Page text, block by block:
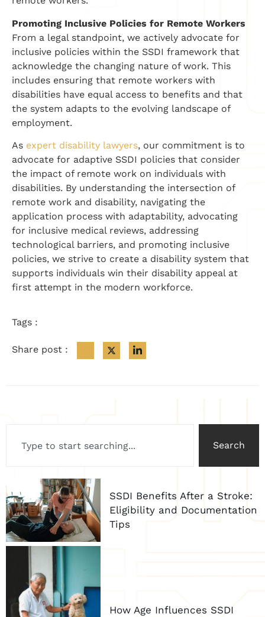
Promoting Inclusive Policies for Remote Workers
From a legal standpoint, we actively advocate for
inclusive policies within the SSDI framework that
acknowledge the changing nature of work. This
includes ensuring that remote workers with
disabilities have equal access to benefits and that
the system adapts to the evolving landscape of
employment.
As expert disability lawyers, our commitment is to
advocate for adaptive SSDI policies that consider
the impact of remote work on individuals with
disabilities. By understanding the intersection of
remote work and disability, navigating the
application process with adaptability, advocating
for inclusive medical reviews, addressing
technological barriers, and promoting inclusive
policies, we strive to create a disability system that
supports individuals win their disability appeal at
first attempt in the modern workforce.
Tags :
Share post :
Search
SSDI Benefits After a Stroke:
Eligibility and Documentation
Tips
How Age Influences SSDI